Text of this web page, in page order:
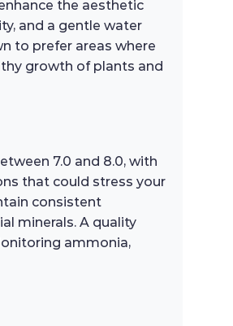
the aesthetic
and a gentle water
to prefer areas where
growth of plants and
7.0 and 8.0, with
that could stress your
consistent
minerals. A quality
ammonia,